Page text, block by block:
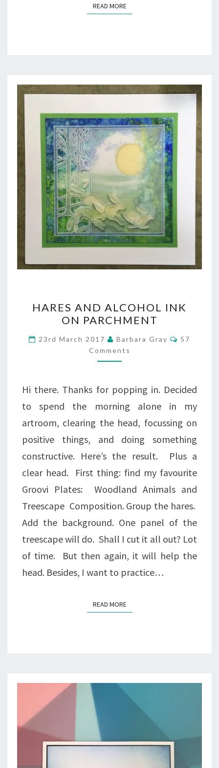
READ MOREREAD MORE
AND
INK
ON
HARES AND ALCOHOL INK
ON PARCHMENT
23rd March 2017 Barbara Gray Comments
57
Comments
Hi there. Thanks for popping in. Decided
to spend the morning alone in my
artroom, clearing the head, focussing on
positive things, and doing something
constructive. Here’s the result. Plus a
clear head. First thing: find my favourite
Groovi Plates: Woodland Animals and
Treescape Composition. Group the hares.
Add the background. One panel of the
treescape will do. Shall I cut it all out? Lot
of time. But then again, it will help the
head. Besides, I want to practice…
READ MOREREAD MORE